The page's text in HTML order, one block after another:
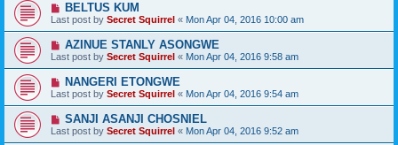
BELTUS KUM
Last post by Secret Squirrel « Mon Apr 04, 2016 10:00 am
AZINUE STANLY ASONGWE
Last post by Secret Squirrel « Mon Apr 04, 2016 9:58 am
NANGERI ETONGWE
Last post by Secret Squirrel « Mon Apr 04, 2016 9:54 am
SANJI ASANJI CHOSNIEL
Last post by Secret Squirrel « Mon Apr 04, 2016 9:52 am